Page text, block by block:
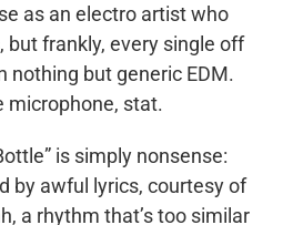
as an electro artist who
but frankly, every single off
nothing but generic EDM.
microphone, stat.
is simply nonsense:
by awful lyrics, courtesy of
a rhythm that’s too similar